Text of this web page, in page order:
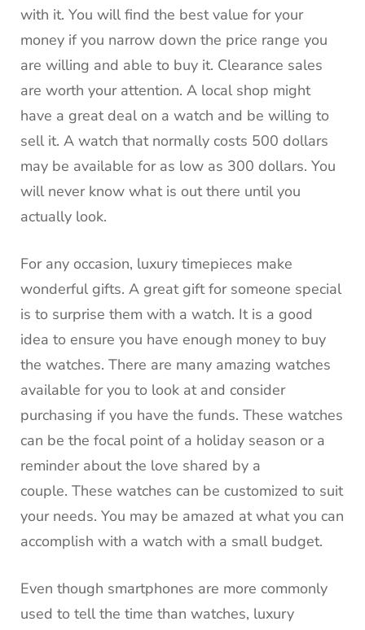
with it. You will find the best value for your
money if you narrow down the price range you
are willing and able to buy it. Clearance sales
are worth your attention. A local shop might
have a great deal on a watch and be willing to
sell it. A watch that normally costs 500 dollars
may be available for as low as 300 dollars. You
will never know what is out there until you
actually look.
For any occasion, luxury timepieces make
wonderful gifts. A great gift for someone special
is to surprise them with a watch. It is a good
idea to ensure you have enough money to buy
the watches. There are many amazing watches
available for you to look at and consider
purchasing if you have the funds. These watches
can be the focal point of a holiday season or a
reminder about the love shared by a
couple. These watches can be customized to suit
your needs. You may be amazed at what you can
accomplish with a watch with a small budget.
Even though smartphones are more commonly
used to tell the time than watches, luxury